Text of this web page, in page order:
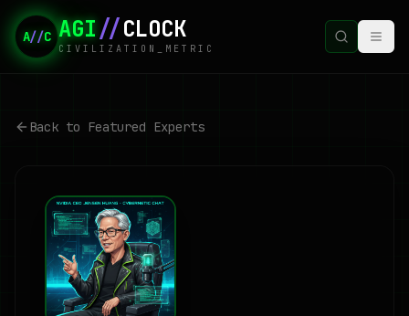
A//C AGI//CLOCK
CIVILIZATION_METRIC
Back to Featured Experts